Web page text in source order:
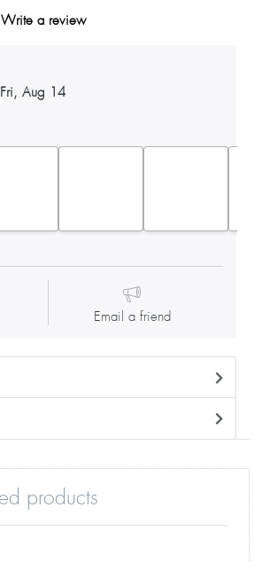
Write a review
Fri, Aug 14
Email a friend
products